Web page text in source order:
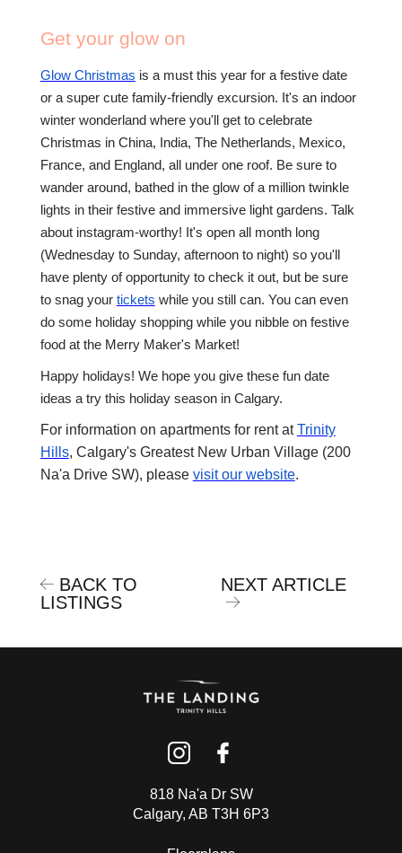
Get your glow on
Glow Christmas is a must this year for a festive date
or a super cute family-friendly excursion. It's an indoor
winter wonderland where you'll get to celebrate
Christmas in China, India, The Netherlands, Mexico,
France, and England, all under one roof. Be sure to
wander around, bathed in the glow of a million twinkle
lights in their festive and immersive light gardens. Talk
about instagram-worthy! It's open all month long
(Wednesday to Sunday, afternoon to night) so you'll
have plenty of opportunity to check it out, but be sure
to snag your tickets while you still can. You can even
do some holiday shopping while you nibble on festive
food at the Merry Maker's Market!
Happy holidays! We hope you give these fun date
ideas a try this holiday season in Calgary.
For information on apartments for rent atTrinity
Hills, Calgary's Greatest New Urban Village (200
Na'a Drive SW), please visit our website.
BACK TO
LISTINGS
NEXT ARTICLE
818 Na'a Dr SW
Calgary, AB T3H 6P3